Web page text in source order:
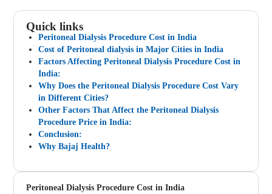
Quick links
Peritoneal Dialysis Procedure Cost in India
Cost of Peritoneal dialysis in Major Cities in India
Factors Affecting Peritoneal Dialysis Procedure Cost in
India:
Why Does the Peritoneal Dialysis Procedure Cost Vary
in Different Cities?
Other Factors That Affect the Peritoneal Dialysis
Procedure Price in India:
Conclusion:
Why Bajaj Health?
Peritoneal Dialysis Procedure Cost in India